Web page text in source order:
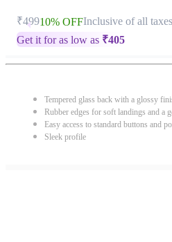
₹49910% OFFInclusive of all taxes
Get it for as low as ₹405
Tempered glass back with a glossy
Rubber edges for soft landings and a
Easy access to standard buttons and
Sleek profile